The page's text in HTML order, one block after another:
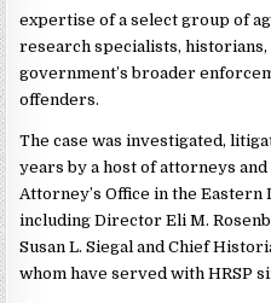
expertise of a select group of
research specialists,
government’s broader
offenders.
The case was investigated,
years by a host of attorneys and
Attorney’s Office in the Eastern
including Director Eli M.
Susan L. Siegal and Chief
whom have served with HRSP